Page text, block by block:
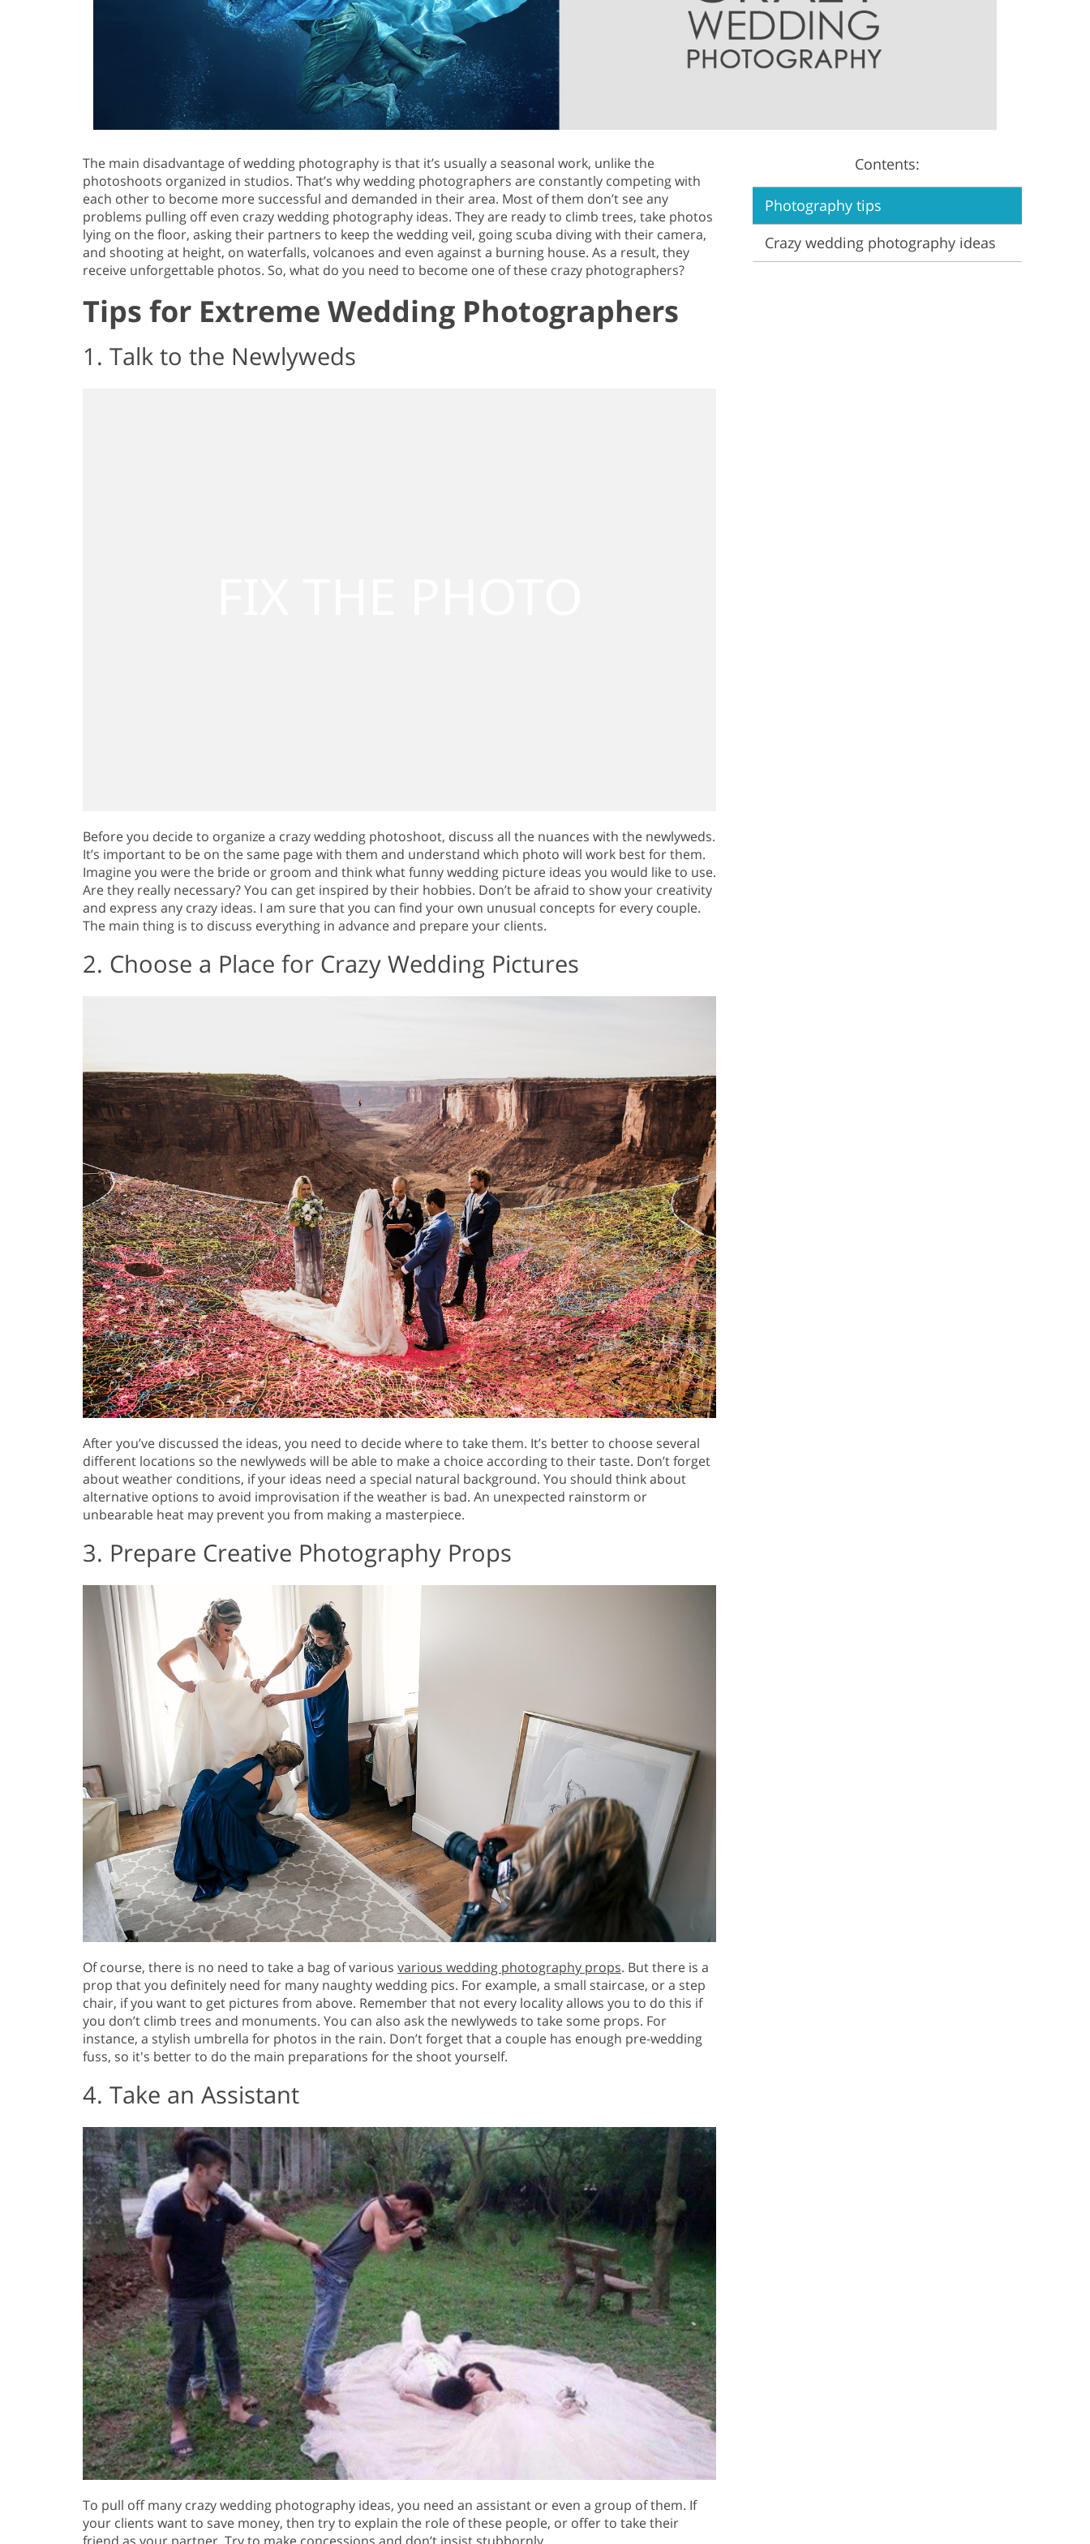
Product Photo Editing Jewellery Photo Editing Real Estate Photo Editing Video Editing Services
The main disadvantage of wedding photography is that it’s usually a seasonal work, unlike the
photoshoots organized in studios. That’s why wedding photographers are constantly competing with
each other to become more successful and demanded in their area. Most of them don’t see any
problems pulling off even crazy wedding photography ideas. They are ready to climb trees, take photos
lying on the floor, asking their partners to keep the wedding veil, going scuba diving with their camera,
and shooting at height, on waterfalls, volcanoes and even against a burning house. As a result, they
receive unforgettable photos. So, what do you need to become one of these crazy photographers?
Tips for Extreme Wedding Photographers
1. Talk to the Newlyweds
Before you decide to organize a crazy wedding photoshoot, discuss all the nuances with the newlyweds.
It’s important to be on the same page with them and understand which photo will work best for them.
Imagine you were the bride or groom and think what funny wedding picture ideas you would like to use.
Are they really necessary? You can get inspired by their hobbies. Don’t be afraid to show your creativity
and express any crazy ideas. I am sure that you can find your own unusual concepts for every couple.
The main thing is to discuss everything in advance and prepare your clients.
2. Choose a Place for Crazy Wedding Pictures
After you’ve discussed the ideas, you need to decide where to take them. It’s better to choose several
different locations so the newlyweds will be able to make a choice according to their taste. Don’t forget
about weather conditions, if your ideas need a special natural background. You should think about
alternative options to avoid improvisation if the weather is bad. An unexpected rainstorm or
unbearable heat may prevent you from making a masterpiece.
3. Prepare Creative Photography Props
Of course, there is no need to take a bag of various various wedding photography props. But there is a
prop that you definitely need for many naughty wedding pics. For example, a small staircase, or a step
chair, if you want to get pictures from above. Remember that not every locality allows you to do this if
you don’t climb trees and monuments. You can also ask the newlyweds to take some props. For
instance, a stylish umbrella for photos in the rain. Don’t forget that a couple has enough pre-wedding
fuss, so it's better to do the main preparations for the shoot yourself.
4. Take an Assistant
To pull off many crazy wedding photography ideas, you need an assistant or even a group of them. If
your clients want to save money, then try to explain the role of these people, or offer to take their
Contents:
Photography tips
Crazy wedding photography ideas